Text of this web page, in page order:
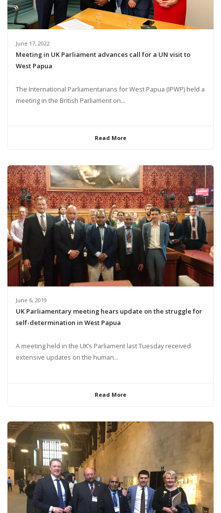
June 17, 2022
Meeting in UK Parliament advances call for a UN visit to
West Papua
The International Parliamentarians for West Papua (IPWP) held a
meeting in the British Parliament on...
Read More
June 6, 2019
UK Parliamentary meeting hears update on the struggle for
self-determination in West Papua
A meeting held in the UK’s Parliament last Tuesday received
extensive updates on the human...
Read More